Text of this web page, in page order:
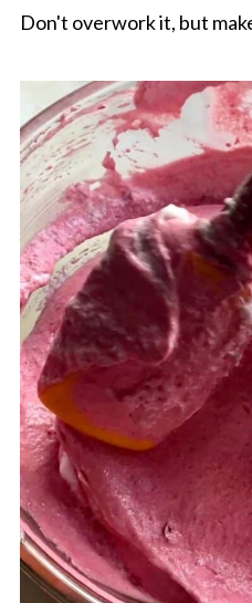
Don't overwork it, but